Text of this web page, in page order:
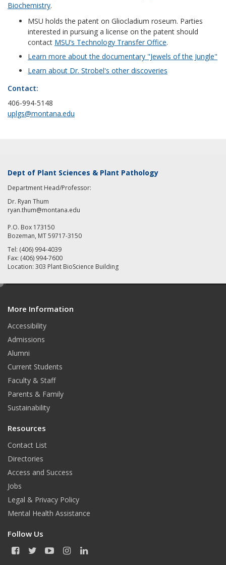
Biochemistry.
MSU holds the patent on Gliocladium roseum. Parties
interested in pursuing a license on the patent should
contact MSU’s Technology Transfer Office.
Learn more about the documentary "Jewels of the Jungle"
Learn about Dr. Strobel's other discoveries
Contact:
406-994-5148
uplgs@montana.edu
Dept of Plant Sciences & Plant Pathology
Department Head/Professor:
Dr. Ryan Thum
ryan.thum@montana.edu
P.O. Box 173150
Bozeman, MT 59717-3150
Tel: (406) 994-4039
Fax: (406) 994-7600
Location: 303 Plant BioScience Building
More Information
Accessibility
Admissions
Alumni
Current Students
Faculty & Staff
Parents & Family
Sustainability
Resources
Contact List
Directories
Access and Success
Jobs
Legal & Privacy Policy
Mental Health Assistance
Follow Us
F
T
Y
I
L
e